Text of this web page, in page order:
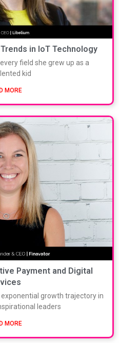
in IoT Technology
field she grew up as a
kid
MORE
Payment and Digital
growth trajectory in
leaders
MORE